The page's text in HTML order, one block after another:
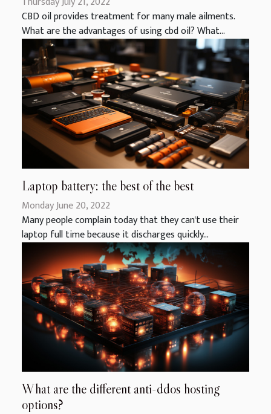
CBD oil provides treatment for many male ailments.
What are the advantages of using cbd oil? What...
Laptop battery: the best of the best
Monday June 20, 2022
Many people complain today that they can't use their
laptop full time because it discharges quickly...
What are the different anti-ddos hosting
options?